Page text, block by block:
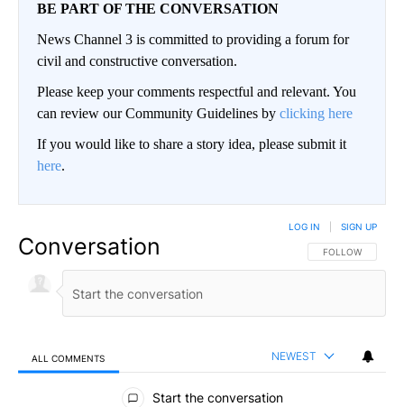
BE PART OF THE CONVERSATION
News Channel 3 is committed to providing a forum for
civil and constructive conversation.
Please keep your comments respectful and relevant. You
can review our Community Guidelines by clicking here
If you would like to share a story idea, please submit it
here.
Conversation FOLLOW THIS
FOLLOW
LOG IN SIGN UP
ALL COMMENTS NEWEST
All Comments
Start the conversation